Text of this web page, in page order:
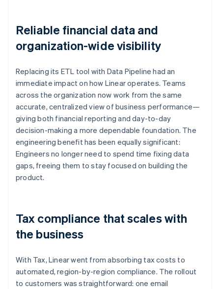
Reliable financial data and
organization-wide visibility
Replacing its ETL tool with Data Pipeline had an
immediate impact on how Linear operates. Teams
across the organization now work from the same
accurate, centralized view of business performance—
giving both financial reporting and day-to-day
decision-making a more dependable foundation. The
engineering benefit has been equally significant:
Engineers no longer need to spend time fixing data
gaps, freeing them to stay focused on building the
product.
Tax compliance that scales with
the business
With Tax, Linear went from absorbing tax costs to
automated, region-by-region compliance. The rollout
to customers was straightforward: one email